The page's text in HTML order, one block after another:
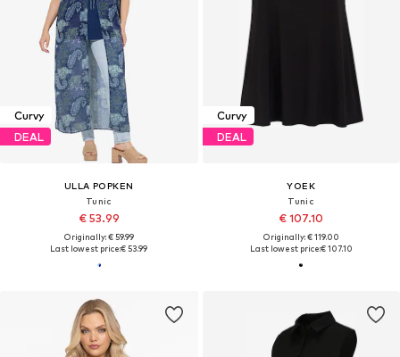
Curvy
DEAL
ULLA POPKEN
Tunic
€ 53.99
Originally: € 59.99
Last lowest price:€ 53.99
Curvy
DEAL
YOEK
Tunic
€ 107.10
Originally: € 119.00
Last lowest price:€ 107.10